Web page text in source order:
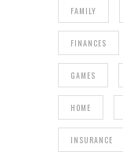
FAMILY
FINANCES
GAMES
HOME
INSURANCE